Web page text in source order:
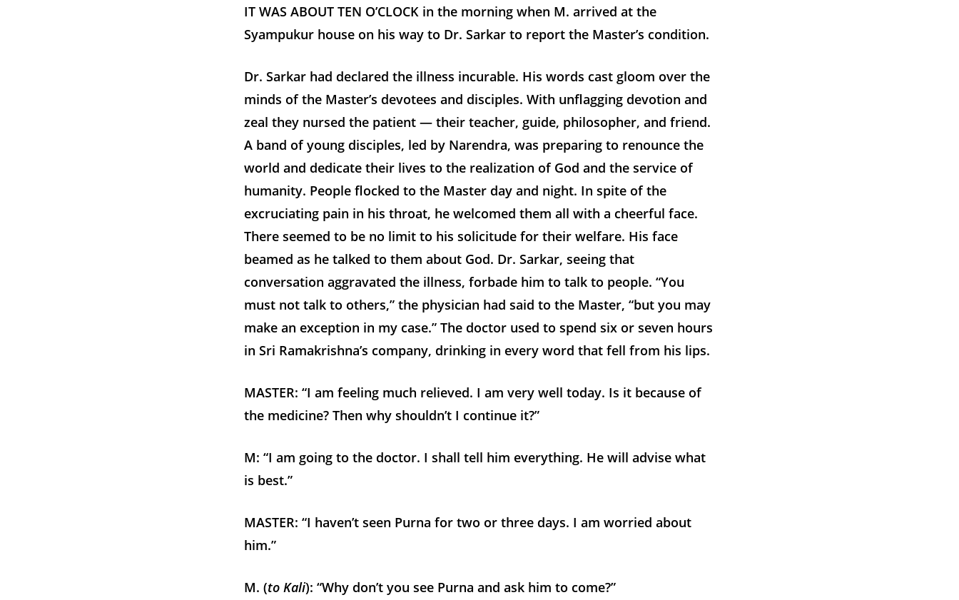
IT WAS ABOUT TEN O’CLOCK in the morning when M. arrived at the
Syampukur house on his way to Dr. Sarkar to report the Master’s condition.
Dr. Sarkar had declared the illness incurable. His words cast gloom over the
minds of the Master’s devotees and disciples. With unflagging devotion and
zeal they nursed the patient — their teacher, guide, philosopher, and friend.
A band of young disciples, led by Narendra, was preparing to renounce the
world and dedicate their lives to the realization of God and the service of
humanity. People flocked to the Master day and night. In spite of the
excruciating pain in his throat, he welcomed them all with a cheerful face.
There seemed to be no limit to his solicitude for their welfare. His face
beamed as he talked to them about God. Dr. Sarkar, seeing that
conversation aggravated the illness, forbade him to talk to people. “You
must not talk to others,” the physician had said to the Master, “but you may
make an exception in my case.” The doctor used to spend six or seven hours
in Sri Ramakrishna’s company, drinking in every word that fell from his lips.
MASTER: “I am feeling much relieved. I am very well today. Is it because of
the medicine? Then why shouldn’t I continue it?”
M: “I am going to the doctor. I shall tell him everything. He will advise what
is best.”
MASTER: “I haven’t seen Purna for two or three days. I am worried about
him.”
M. (to Kali): “Why don’t you see Purna and ask him to come?”